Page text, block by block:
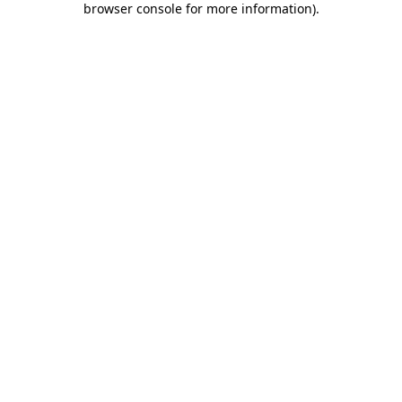
browser console for more information).